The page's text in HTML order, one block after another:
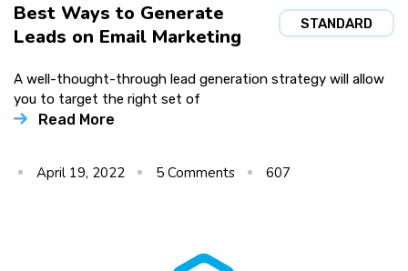
STANDARD
Best Ways to Generate
Leads on Email Marketing
A well-thought-through lead generation strategy will allow
you to target the right set of
Read More
April 19, 2022 5 Comments 607